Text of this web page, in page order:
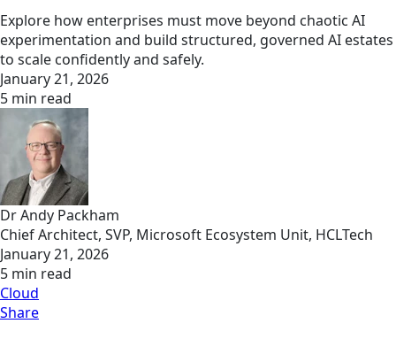
Explore how enterprises must move beyond chaotic AI
experimentation and build structured, governed AI estates
to scale confidently and safely.
January 21, 2026
5 min read
Dr Andy Packham
Chief Architect, SVP, Microsoft Ecosystem Unit, HCLTech
January 21, 2026
5 min read
Cloud
Share